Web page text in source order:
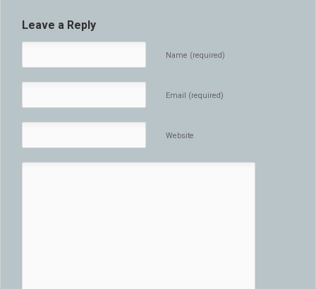
Leave a Reply
Name (required)
Email (required)
Website